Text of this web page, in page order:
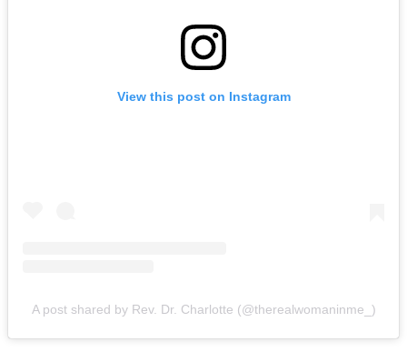
View this post on Instagram
A post shared by Rev. Dr. Charlotte (@therealwomaninme_)